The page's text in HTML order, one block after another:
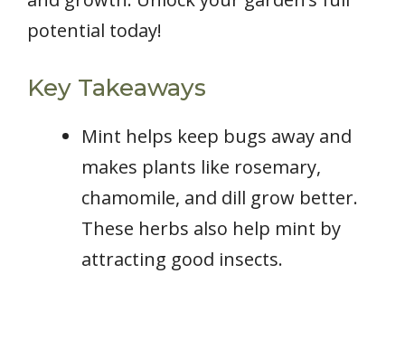
potential today!
Key Takeaways
Mint helps keep bugs away and
makes plants like rosemary,
chamomile, and dill grow better.
These herbs also help mint by
attracting good insects.